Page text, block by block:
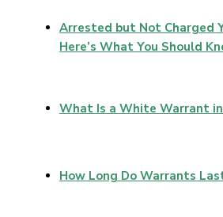
Arrested but Not Charged
Here’s What You Should
What Is a White Warrant in
How Long Do Warrants